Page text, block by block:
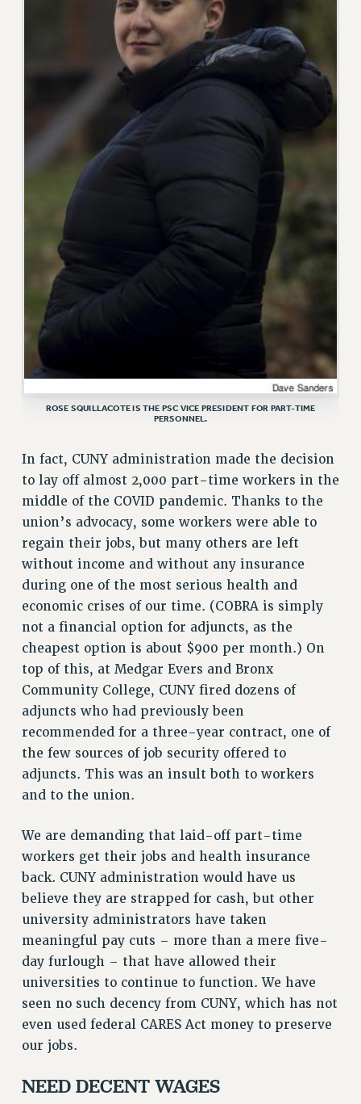
WEBSITE ARCHIVE (2001-2010)
WEBSITE ARCHIVE (2011-2022)
CONTACT US
PSC/CUNY PRIVACY POLICY
ROSE SQUILLACOTE IS THE PSC VICE PRESIDENT FOR PART-TIME
PERSONNEL.
In fact, CUNY administration made the decision
to lay off almost 2,000 part-time workers in the
middle of the COVID pandemic. Thanks to the
union’s advocacy, some workers were able to
regain their jobs, but many others are left
without income and without any insurance
during one of the most serious health and
economic crises of our time. (COBRA is simply
not a financial option for adjuncts, as the
cheapest option is about $900 per month.) On
top of this, at Medgar Evers and Bronx
Community College, CUNY fired dozens of
adjuncts who had previously been
recommended for a three-year contract, one of
the few sources of job security offered to
adjuncts. This was an insult both to workers
and to the union.
We are demanding that laid-off part-time
workers get their jobs and health insurance
back. CUNY administration would have us
believe they are strapped for cash, but other
university administrators have taken
meaningful pay cuts – more than a mere five-
day furlough – that have allowed their
universities to continue to function. We have
seen no such decency from CUNY, which has not
even used federal CARES Act money to preserve
our jobs.
NEED DECENT WAGES